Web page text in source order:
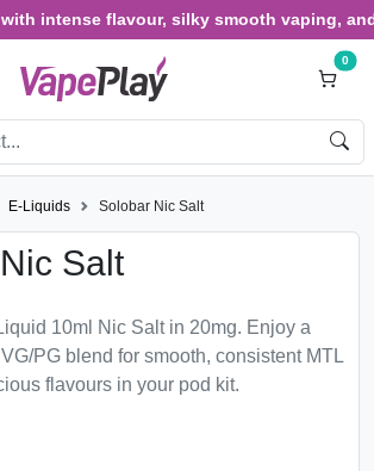
flavour, silky smooth vaping, and
0
E-Liquids Solobar Nic Salt
Salt
10ml Nic Salt in 20mg. Enjoy a
PG blend for smooth, consistent MTL
flavours in your pod kit.